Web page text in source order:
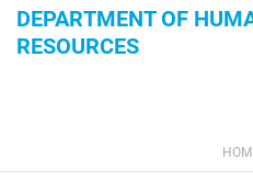
Skip to main content
DEPARTMENT OF
RESOURCES
YOU ARE HERE